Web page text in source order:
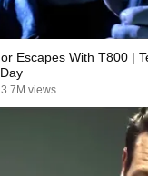
Escapes With T800 |
3.7M views